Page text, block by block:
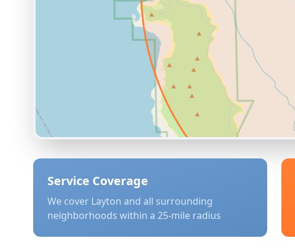
Service Coverage
We cover Layton and all surrounding
neighborhoods within a 25-mile radius